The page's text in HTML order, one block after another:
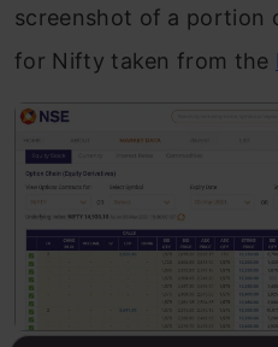
screenshot of a portion
for Nifty taken from the